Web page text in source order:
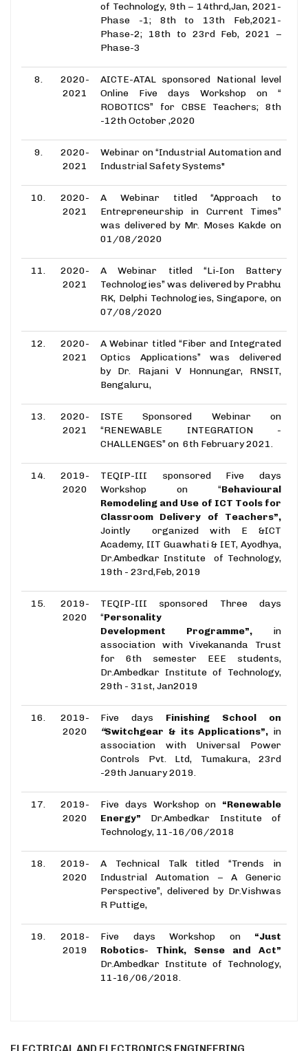
of Technology, 9th – 14thrd,Jan, 2021-
Phase -1; 8th to 13th Feb,2021-
Phase-2; 18th to 23rd Feb, 2021 –
Phase-3
8.
2020-
2021
AICTE-ATAL sponsored National level
Online Five days Workshop on “
ROBOTICS” for CBSE Teachers; 8th
-12th October ,2020
9.
2020-
2021
Webinar on “Industrial Automation and
Industrial Safety Systems"
10.
2020-
2021
A Webinar titled “Approach to
Entrepreneurship in Current Times”
was delivered by Mr. Moses Kakde on
01/08/2020
11.
2020-
2021
A Webinar titled “Li-Ion Battery
Technologies” was delivered by Prabhu
RK, Delphi Technologies, Singapore, on
07/08/2020
12.
2020-
2021
A Webinar titled “Fiber and Integrated
Optics Applications” was delivered
by Dr. Rajani V Honnungar, RNSIT,
Bengaluru,
13.
2020-
2021
ISTE Sponsored Webinar on
“RENEWABLE INTEGRATION -
CHALLENGES” on 6th February 2021.
14.
2019-
2020
TEQIP-III sponsored Five days
Workshop on “Behavioural
Remodeling and Use of ICT Tools for
Classroom Delivery of Teachers”,
Jointly organized with E &ICT
Academy, IIT Guawhati & IET, Ayodhya,
Dr.Ambedkar Institute of Technology,
19th - 23rd,Feb, 2019
15.
2019-
2020
TEQIP-III sponsored Three days
“Personality
Development Programme”, in
association with Vivekananda Trust
for 6th semester EEE students,
Dr.Ambedkar Institute of Technology,
29th - 31st, Jan2019
16.
2019-
2020
Five days Finishing School on
“Switchgear & its Applications”, in
association with Universal Power
Controls Pvt. Ltd, Tumakura, 23rd
-29th January 2019.
17.
2019-
2020
Five days Workshop on “Renewable
Energy” Dr.Ambedkar Institute of
Technology, 11-16/06/2018
18.
2019-
2020
A Technical Talk titled “Trends in
Industrial Automation – A Generic
Perspective”, delivered by Dr.Vishwas
R Puttige,
19.
2018-
2019
Five days Workshop on “Just
Robotics- Think, Sense and Act”
Dr.Ambedkar Institute of Technology,
11-16/06/2018.